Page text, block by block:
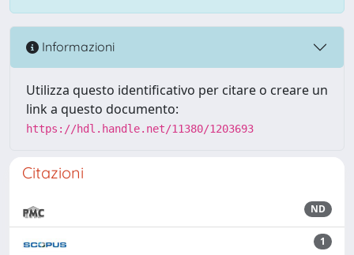
Informazioni
Utilizza questo identificativo per citare o creare un
link a questo documento:
https://hdl.handle.net/11380/1203693
Citazioni
ND
1